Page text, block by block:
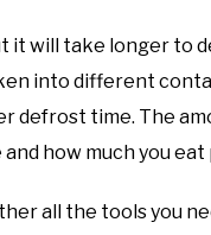
it will take longer
into different
defrost time. The
how much you eat
all the tools you